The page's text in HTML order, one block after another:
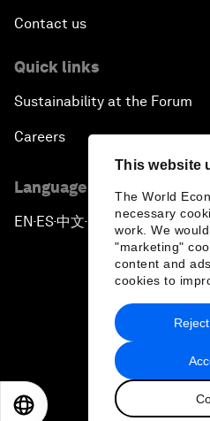
This website
The World
necessary
work. We
"marketing"
content and
cookies to
Contact us
Quick links
Sustainability at the Forum
Careers
Language editions
EN ▪ES▪中文▪ 日本語
Privacy Policy &
2026 World日本語